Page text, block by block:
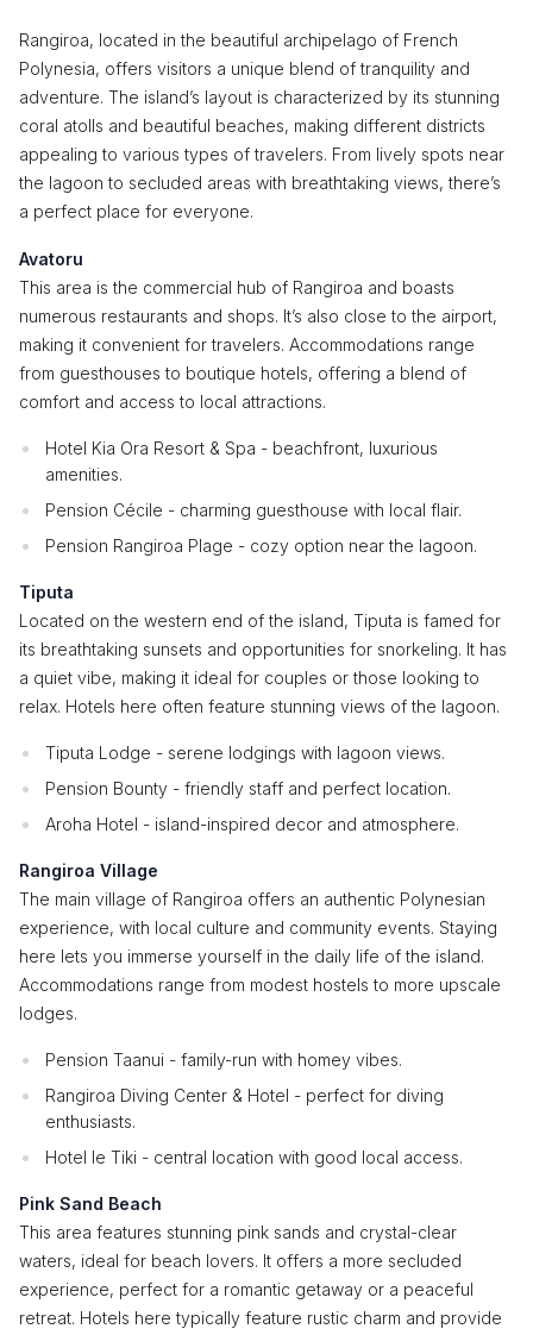
Rangiroa, located in the beautiful archipelago of French
Polynesia, offers visitors a unique blend of tranquility and
adventure. The island’s layout is characterized by its stunning
coral atolls and beautiful beaches, making different districts
appealing to various types of travelers. From lively spots near
the lagoon to secluded areas with breathtaking views, there’s
a perfect place for everyone.
Avatoru
This area is the commercial hub of Rangiroa and boasts
numerous restaurants and shops. It’s also close to the airport,
making it convenient for travelers. Accommodations range
from guesthouses to boutique hotels, offering a blend of
comfort and access to local attractions.
Hotel Kia Ora Resort & Spa - beachfront, luxurious
amenities.
Pension Cécile - charming guesthouse with local flair.
Pension Rangiroa Plage - cozy option near the lagoon.
Tiputa
Located on the western end of the island, Tiputa is famed for
its breathtaking sunsets and opportunities for snorkeling. It has
a quiet vibe, making it ideal for couples or those looking to
relax. Hotels here often feature stunning views of the lagoon.
Tiputa Lodge - serene lodgings with lagoon views.
Pension Bounty - friendly staff and perfect location.
Aroha Hotel - island-inspired decor and atmosphere.
Rangiroa Village
The main village of Rangiroa offers an authentic Polynesian
experience, with local culture and community events. Staying
here lets you immerse yourself in the daily life of the island.
Accommodations range from modest hostels to more upscale
lodges.
Pension Taanui - family-run with homey vibes.
Rangiroa Diving Center & Hotel - perfect for diving
enthusiasts.
Hotel le Tiki - central location with good local access.
Pink Sand Beach
This area features stunning pink sands and crystal-clear
waters, ideal for beach lovers. It offers a more secluded
experience, perfect for a romantic getaway or a peaceful
retreat. Hotels here typically feature rustic charm and provide